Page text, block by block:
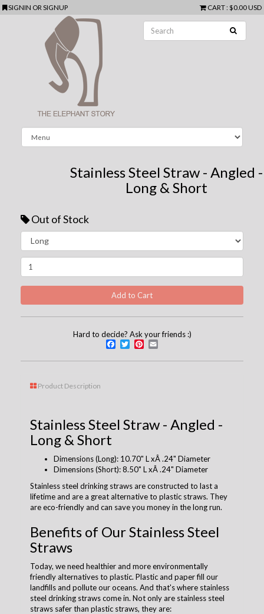
SIGNIN ORSIGNUP CART: $0.00 USD
Stainless Steel Straw - Angled -
Long & Short
Out of Stock
Hard to decide? Ask your friends :)
Facebook
TwitterPinterest
Product Description
Stainless Steel Straw - Angled -
Long & Short
Dimensions (Long): 10.70" L xÂ .24" Diameter
Dimensions (Short): 8.50" L xÂ .24" Diameter
Stainless steel drinking straws are constructed to last a
lifetime and are a great alternative to plastic straws. They
are eco-friendly and can save you money in the long run.
Benefits of Our Stainless Steel
Straws
Today, we need healthier and more environmentally
friendly alternatives to plastic. Plastic and paper fill our
landfills and pollute our oceans. And that's where stainless
steel drinking straws come in. Not only are stainless steel
straws safer than plastic straws, they are: